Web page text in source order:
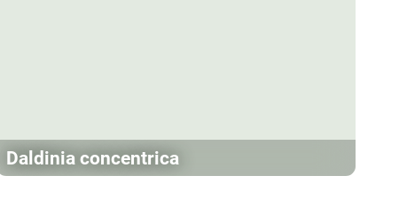
Daldinia concentrica